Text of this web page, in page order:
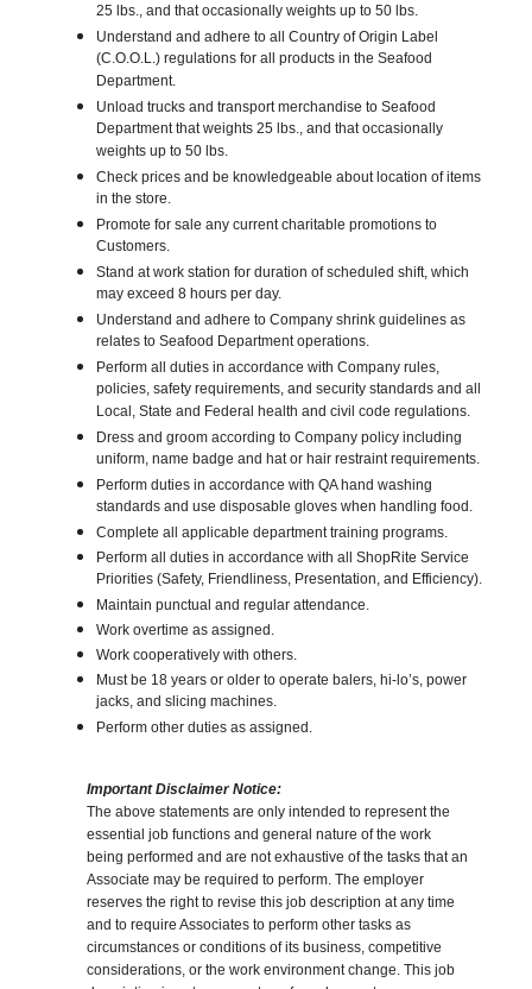
25 lbs., and that occasionally weights up to 50 lbs.
Understand and adhere to all Country of Origin Label
(C.O.O.L.) regulations for all products in the Seafood
Department.
Unload trucks and transport merchandise to Seafood
Department that weights 25 lbs., and that occasionally
weights up to 50 lbs.
Check prices and be knowledgeable about location of items
in the store.
Promote for sale any current charitable promotions to
Customers.
Stand at work station for duration of scheduled shift, which
may exceed 8 hours per day.
Understand and adhere to Company shrink guidelines as
relates to Seafood Department operations.
Perform all duties in accordance with Company rules,
policies, safety requirements, and security standards and all
Local, State and Federal health and civil code regulations.
Dress and groom according to Company policy including
uniform, name badge and hat or hair restraint requirements.
Perform duties in accordance with QA hand washing
standards and use disposable gloves when handling food.
Complete all applicable department training programs.
Perform all duties in accordance with all ShopRite Service
Priorities (Safety, Friendliness, Presentation, and Efficiency).
Maintain punctual and regular attendance.
Work overtime as assigned.
Work cooperatively with others.
Must be 18 years or older to operate balers, hi-lo’s, power
jacks, and slicing machines.
Perform other duties as assigned.
Important Disclaimer Notice:
The above statements are only intended to represent the
essential job functions and general nature of the work
being performed and are not exhaustive of the tasks that an
Associate may be required to perform. The employer
reserves the right to revise this job description at any time
and to require Associates to perform other tasks as
circumstances or conditions of its business, competitive
considerations, or the work environment change. This job